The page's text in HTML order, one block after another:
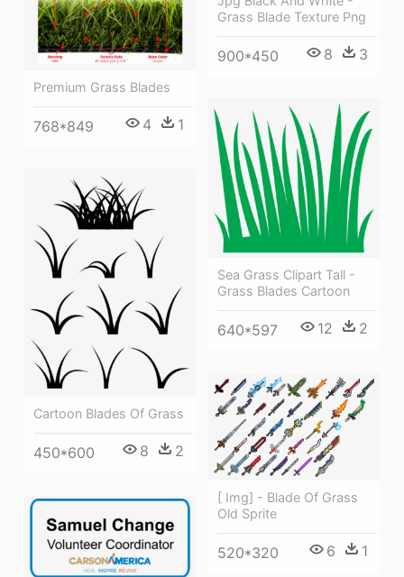
Premium Grass Blades
768*849 4 1
Grass Blade Texture Png
900*450 8 3
Sea Grass Clipart Tall -
Grass Blades Cartoon
640*597 12 2
Cartoon Blades Of Grass
450*600 8 2
[ Img] - Blade Of Grass
Old Sprite
520*320 6 1